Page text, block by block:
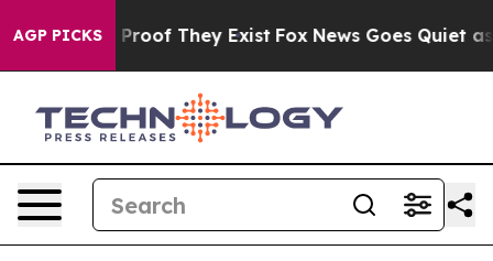
AGP PICKS
no Proof They Exist Fox News Goes Quiet as